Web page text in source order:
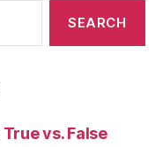
True vs. False